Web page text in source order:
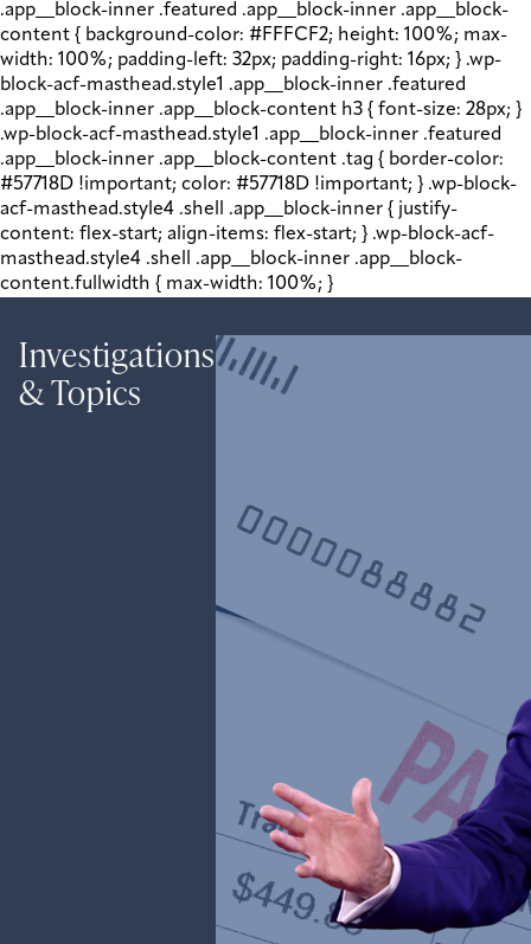
.app__block-inner .featured .app__block-inner .app__block-
content { background-color: #FFFCF2; height: 100%; max-
width: 100%; padding-left: 32px; padding-right: 16px; } .wp-
block-acf-masthead.style1 .app__block-inner .featured
.app__block-inner .app__block-content h3 { font-size: 28px; }
.wp-block-acf-masthead.style1 .app__block-inner .featured
.app__block-inner .app__block-content .tag { border-color:
#57718D !important; color: #57718D !important; } .wp-block-
acf-masthead.style4 .shell .app__block-inner { justify-
content: flex-start; align-items: flex-start; } .wp-block-acf-
masthead.style4 .shell .app__block-inner .app__block-
content.fullwidth { max-width: 100%; }
Investigations
& Topics